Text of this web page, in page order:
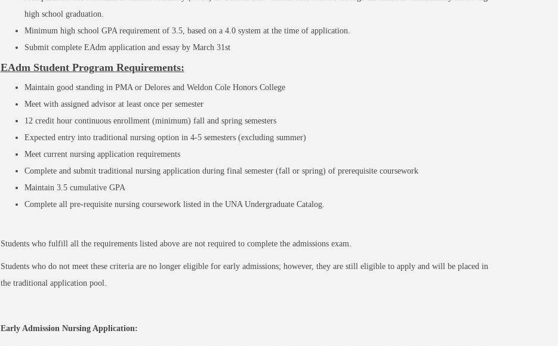
high school graduation.
Minimum high school GPA requirement of 3.5, based on a 4.0 system at the time of application.
Submit complete EAdm application and essay by March 31st
EAdm Student Program Requirements:
Maintain good standing in PMA or Delores and Weldon Cole Honors College
Meet with assigned advisor at least once per semester
12 credit hour continuous enrollment (minimum) fall and spring semesters
Expected entry into traditional nursing option in 4-5 semesters (excluding summer)
Meet current nursing application requirements
Complete and submit traditional nursing application during final semester (fall or spring) of prerequisite coursework
Maintain 3.5 cumulative GPA
Complete all pre-requisite nursing coursework listed in the UNA Undergraduate Catalog.
Students who fulfill all the requirements listed above are not required to complete the admissions exam.
Students who do not meet these criteria are no longer eligible for early admissions; however, they are still eligible to apply and will be placed in
the traditional application pool.
Early Admission Nursing Application: